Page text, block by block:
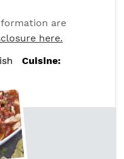
are
here.
Cuisine: